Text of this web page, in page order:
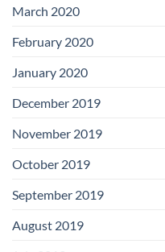
March 2020
February 2020
January 2020
December 2019
November 2019
October 2019
September 2019
August 2019